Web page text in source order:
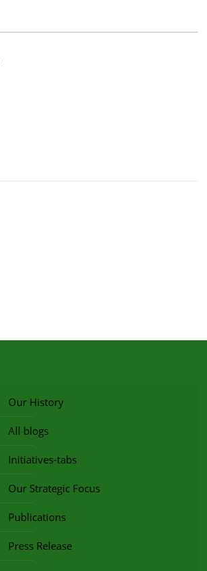
Our History
All blogs
Initiatives-tabs
Our Strategic Focus
Publications
Press Release